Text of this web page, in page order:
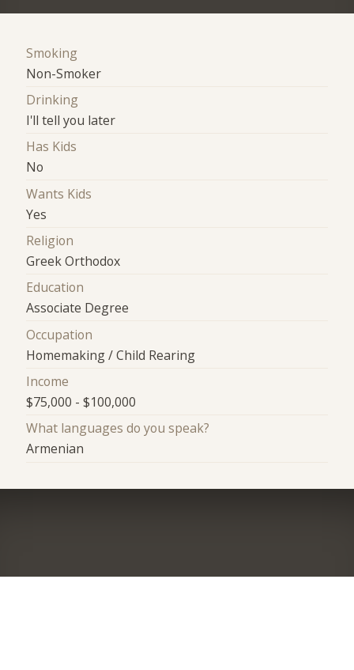
Smoking
Non-Smoker
Drinking
I'll tell you later
Has Kids
No
Wants Kids
Yes
Religion
Greek Orthodox
Education
Associate Degree
Occupation
Homemaking / Child Rearing
Income
$75,000 - $100,000
What languages do you speak?
Armenian